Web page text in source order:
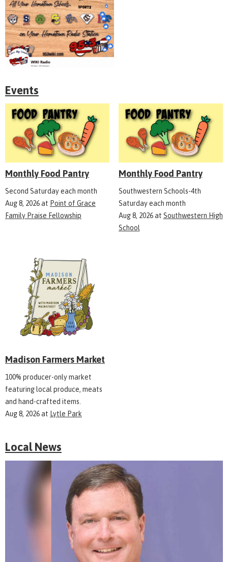
Events
Monthly Food Pantry
Second Saturday each month
Aug 8, 2026at Point of Grace
Family Praise Fellowship
Monthly Food Pantry
Southwestern Schools-4th
Saturday each month
Aug 8, 2026at Southwestern High
School
Madison Farmers Market
100% producer-only market
featuring local produce, meats
and hand-crafted items.
Aug 8, 2026at Lytle Park
Local News